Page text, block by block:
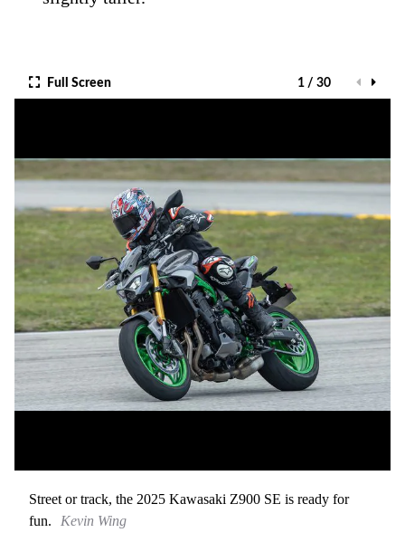
Full Screen 1 / 30
Street or track, the 2025 Kawasaki Z900 SE is ready for
fun.
Kevin Wing